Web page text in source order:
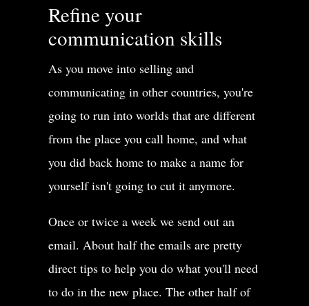
Refine your
communication skills
As you move into selling and
communicating in other countries, you're
going to run into worlds that are different
from the place you call home, and what
you did back home to make a name for
yourself isn't going to cut it anymore.
Once or twice a week we send out an
email. About half the emails are pretty
direct tips to help you do what you'll need
to do in the new place. The other half of